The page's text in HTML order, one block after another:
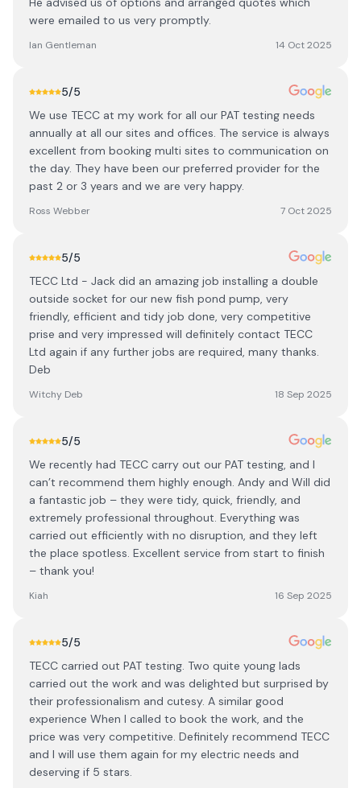
were emailed to us very promptly.
Ian Gentleman 14 Oct 2025
5/5
We use TECC at my work for all our PAT testing needs
annually at all our sites and offices. The service is always
excellent from booking multi sites to communication on
the day. They have been our preferred provider for the
past 2 or 3 years and we are very happy.
Ross Webber 7 Oct 2025
5/5
TECC Ltd - Jack did an amazing job installing a double
outside socket for our new fish pond pump, very
friendly, efficient and tidy job done, very competitive
prise and very impressed will definitely contact TECC
Ltd again if any further jobs are required, many thanks.
Deb
Witchy Deb 18 Sep 2025
5/5
We recently had TECC carry out our PAT testing, and I
can’t recommend them highly enough. Andy and Will did
a fantastic job – they were tidy, quick, friendly, and
extremely professional throughout. Everything was
carried out efficiently with no disruption, and they left
the place spotless. Excellent service from start to finish
– thank you!
Kiah 16 Sep 2025
5/5
TECC carried out PAT testing. Two quite young lads
carried out the work and was delighted but surprised by
their professionalism and cutesy. A similar good
experience When I called to book the work, and the
price was very competitive. Definitely recommend TECC
and I will use them again for my electric needs and
deserving if 5 stars.